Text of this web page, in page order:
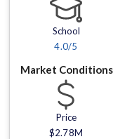
School
4.0/5
Market Conditions
Price
$2.78M